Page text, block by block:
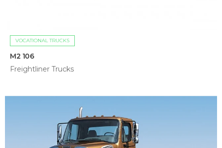
VOCATIONAL TRUCKS
M2 106
Freightliner Trucks